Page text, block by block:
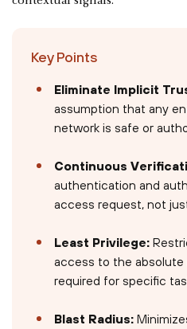
Key Points
Eliminate Implicit
assumption that any
network is safe or
Continuous
authentication and
access request, not
Least Privilege:
access to the absolute
required for specific
Blast Radius: